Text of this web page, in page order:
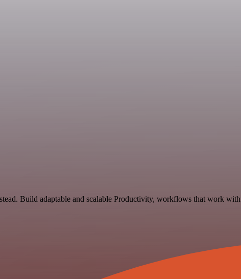
Build adaptable and scalable Productivity, workflows that work